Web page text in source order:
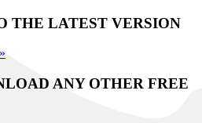
THE LATEST VERSION
ANY OTHER FREE